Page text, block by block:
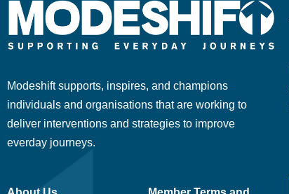
Modeshift supports, inspires, and champions
individuals and organisations that are working to
deliver interventions and strategies to improve
everday journeys.